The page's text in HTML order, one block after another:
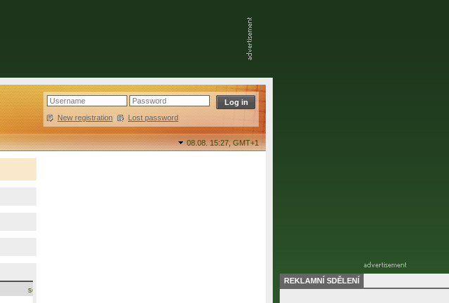
New registration | Lost password
08.08. 15:27,GMT+1
semifinal
REKLAMNÍ SDĚLENÍ